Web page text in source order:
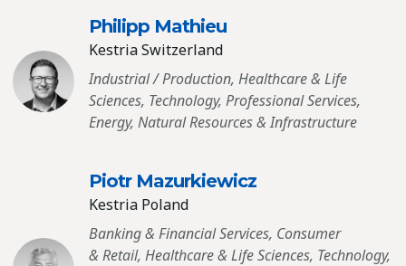
Philipp Mathieu
Kestria Switzerland
Industrial / Production, Healthcare & Life
Sciences, Technology, Professional Services,
Energy, Natural Resources & Infrastructure
Piotr Mazurkiewicz
Kestria Poland
Banking & Financial Services, Consumer
& Retail, Healthcare & Life Sciences, Technology,